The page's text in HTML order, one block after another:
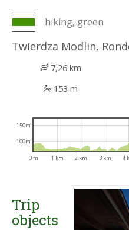
hiking, green
Twierdza Modlin,
7,26 km
153 m
0 m 1 km 2 km 3 km 4
100m
150m
Trip
objects